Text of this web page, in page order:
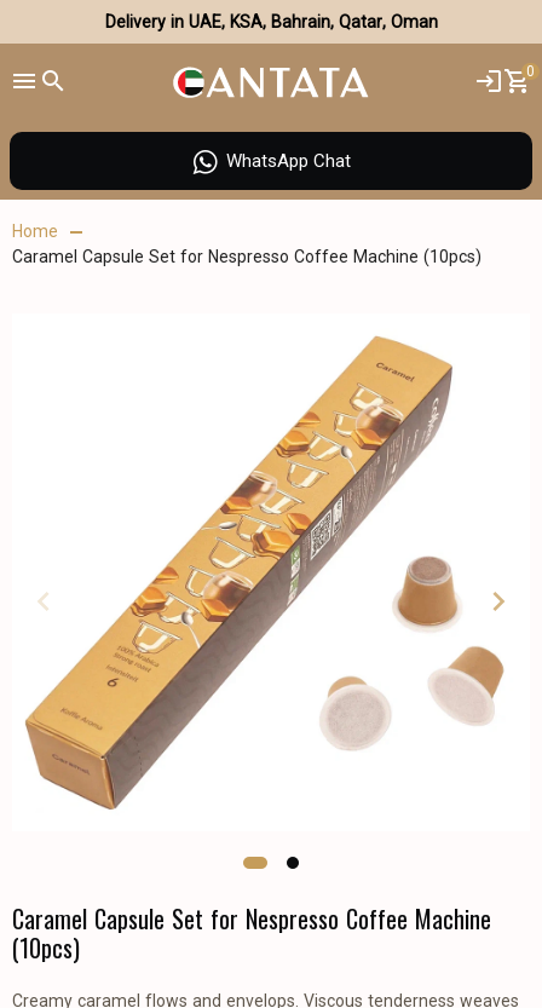
Delivery in UAE, KSA, Bahrain, Qatar, Oman
0
WhatsApp Chat
Home
Caramel Capsule Set for Nespresso Coffee Machine (10pcs)
Caramel Capsule Set for Nespresso Coffee Machine
(10pcs)
Creamy caramel flows and envelops. Viscous tenderness weaves